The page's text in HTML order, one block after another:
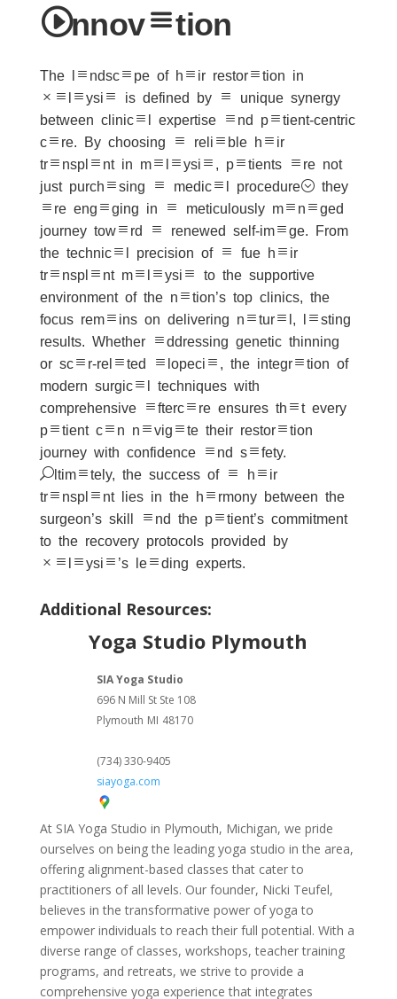
Innovation
The landscape of hair restoration in
Malaysia is defined by a unique synergy
between clinical expertise and patient-centric
care. By choosing a reliable hair
transplant in malaysia, patients are not
just purchasing a medical procedure; they
are engaging in a meticulously managed
journey toward a renewed self-image. From
the technical precision of a fue hair
transplant malaysia to the supportive
environment of the nation’s top clinics, the
focus remains on delivering natural, lasting
results. Whether addressing genetic thinning
or scar-related alopecia, the integration of
modern surgical techniques with
comprehensive aftercare ensures that every
patient can navigate their restoration
journey with confidence and safety.
Ultimately, the success of a hair
transplant lies in the harmony between the
surgeon’s skill and the patient’s commitment
to the recovery protocols provided by
Malaysia’s leading experts.
Additional Resources:
Yoga Studio Plymouth
SIA Yoga Studio
696 N Mill St Ste 108
Plymouth MI 48170
(734) 330-9405
siayoga.com
At SIA Yoga Studio in Plymouth, Michigan, we pride
ourselves on being the leading yoga studio in the area,
offering alignment-based classes that cater to
practitioners of all levels. Our founder, Nicki Teufel,
believes in the transformative power of yoga to
empower individuals to reach their full potential. With a
diverse range of classes, workshops, teacher training
programs, and retreats, we strive to provide a
comprehensive yoga experience that integrates